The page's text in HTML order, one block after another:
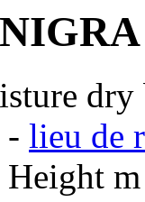
dry
- lieu de